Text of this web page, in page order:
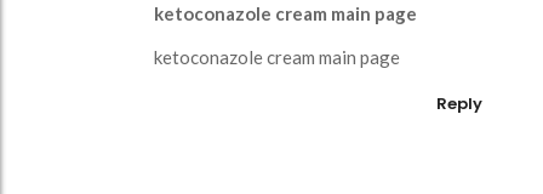
ketoconazole cream main page
ketoconazole cream main page
Reply